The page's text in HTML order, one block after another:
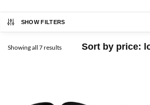
SHOW FILTERS
Showing all 7 results